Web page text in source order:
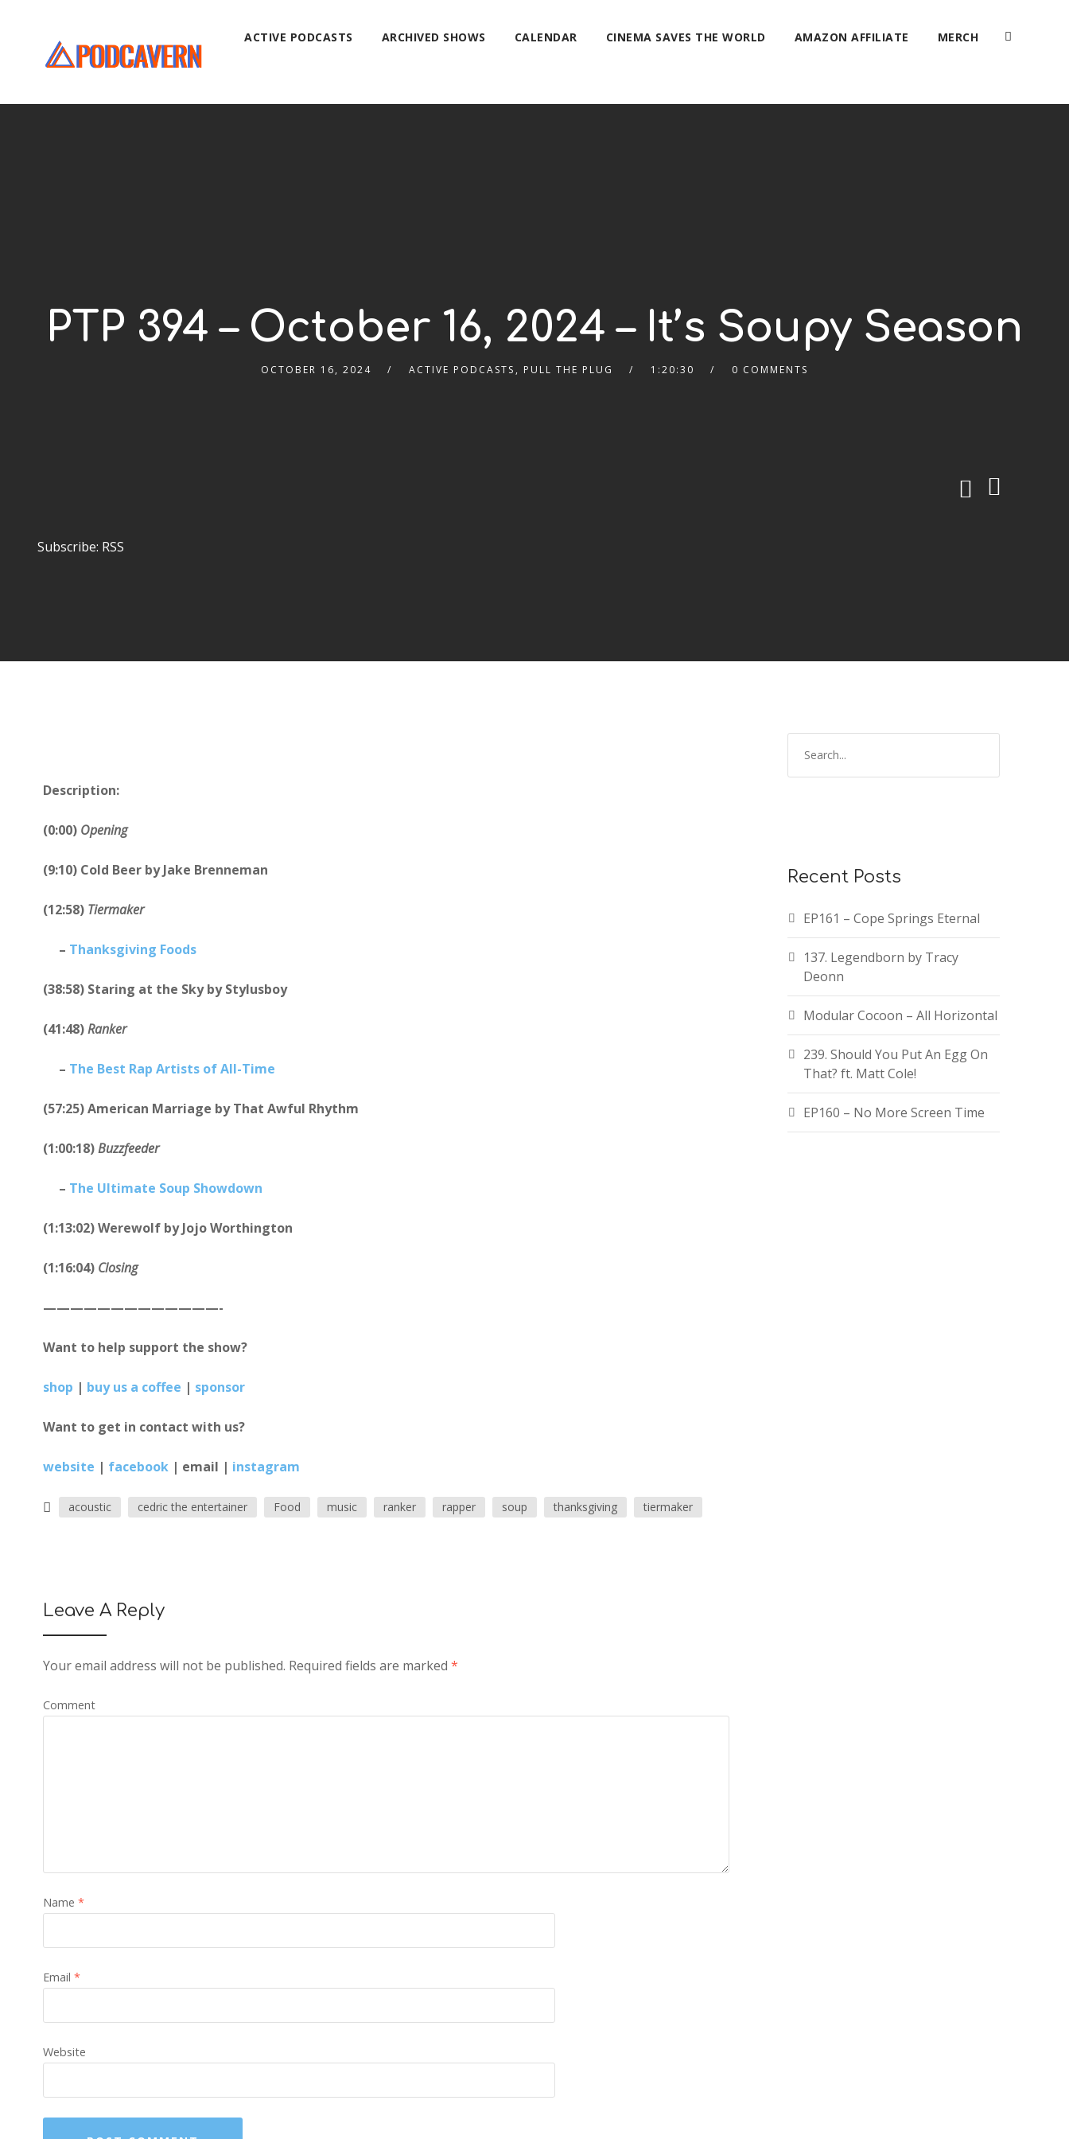
ACTIVE PODCASTS ARCHIVED SHOWS CALENDAR CINEMA SAVES THE WORLD AMAZON AFFILIATE MERCH
PTP 394 – October 16, 2024 – It’s Soupy Season
OCTOBER 16, 2024 ACTIVE PODCASTS , PULL THE PLUG 1:20:30 0 COMMENTS
Subscribe: RSS
Description:
(0:00) Opening
(9:10) Cold Beer by Jake Brenneman
(12:58) Tiermaker
– Thanksgiving Foods
(38:58) Staring at the Sky by Stylusboy
(41:48)Ranker
– The Best Rap Artists of All-Time
(57:25) American Marriage by That Awful Rhythm
(1:00:18)Buzzfeeder
– The Ultimate Soup Showdown
(1:13:02) Werewolf by Jojo Worthington
(1:16:04) Closing
—————————————-
Want to help support the show?
shop | buy us a coffee | sponsor
Want to get in contact with us?
website | facebook| email | instagram
acoustic cedric the entertainer Food music ranker rapper soup thanksgiving tiermaker
Leave A Reply
Your email address will not be published. Required fields are marked *
Comment
Name *
Email *
Website
Recent Posts
EP161 – Cope Springs Eternal
137. Legendborn by Tracy
Deonn
Modular Cocoon – All Horizontal
239. Should You Put An Egg On
That? ft. Matt Cole!
EP160 – No More Screen Time